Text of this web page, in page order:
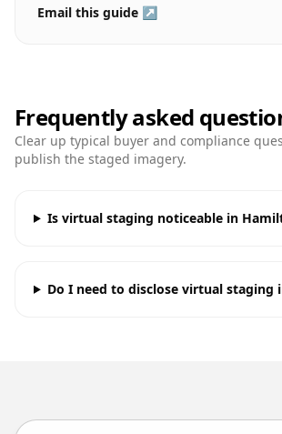
Email this guide ↗
Frequently asked
Clear up typical buyer and compliance
publish the staged imagery.
Is virtual staging noticeable in
Do I need to disclose virtual staging